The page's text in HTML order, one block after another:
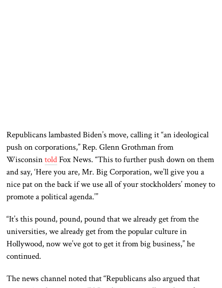
Republicans lambasted Biden’s move, calling it “an ideological
push on corporations,” Rep. Glenn Grothman from
WisconsintoldFox News. “This to further push down on them
and say, ‘Here you are, Mr. Big Corporation, we’ll give you a
nice pat on the back if we use all of your stockholders’ money to
promote a political agenda.’”
“It’s this pound, pound, pound that we already get from the
universities, we already get from the popular culture in
Hollywood, now we’ve got to get it from big business,” he
continued.
The news channel noted that “Republicans also argued that